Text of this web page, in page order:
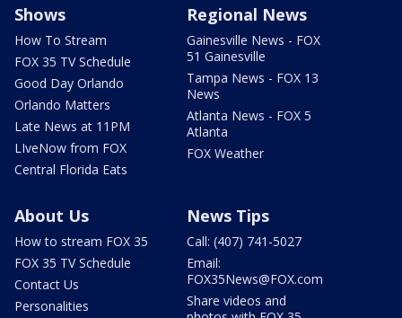
Shows
How To Stream
FOX 35 TV Schedule
Good Day Orlando
Orlando Matters
Late News at 11PM
LIveNow from FOX
Central Florida Eats
Regional News
Gainesville News - FOX
51 Gainesville
Tampa News - FOX 13
News
Atlanta News - FOX 5
Atlanta
FOX Weather
About Us
How to stream FOX 35
FOX 35 TV Schedule
Contact Us
Personalities
News Tips
Call: (407) 741-5027
Email:
FOX35News@FOX.com
Share videos and